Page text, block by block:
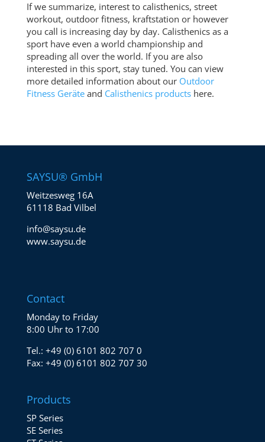
If we summarize, interest to calisthenics, street
workout, outdoor fitness, kraftstation or however
you call is increasing day by day. Calisthenics as a
sport have even a world championship and
spreading all over the world. If you are also
interested in this sport, stay tuned. You can view
more detailed information about our Outdoor
Fitness Geräteand Calisthenics productshere.
SAYSU® GmbH
Weitzesweg 16A
61118 Bad Vilbel
info@saysu.de
www.saysu.de
Contact
Monday to Friday
8:00 Uhr to 17:00
Tel.: +49 (0) 6101 802 707 0
Fax: +49 (0) 6101 802 707 30
Products
SP Series
SE Series